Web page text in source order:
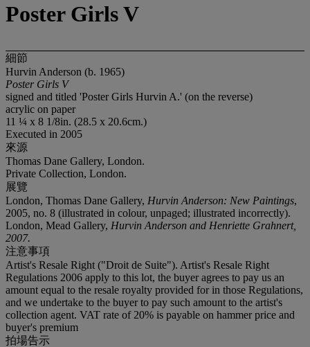
Poster Girls V
細節
Hurvin Anderson (b. 1965)
Poster Girls V
signed and titled 'Poster Girls Hurvin A.' (on the reverse)
acrylic on paper
11 ¼ x 8 1/8in. (28.5 x 20.6cm.)
Executed in 2005
來源
Thomas Dane Gallery, London.
Private Collection, London.
展覽
London, Thomas Dane Gallery, Hurvin Anderson: New Paintings,
2005, no. 8 (illustrated in colour, unpaged; illustrated incorrectly).
London, Mead Gallery, Hurvin Anderson and Henriette Grahnert,
2007.
注意事項
Artist's Resale Right ("Droit de Suite"). Artist's Resale Right
Regulations 2006 apply to this lot, the buyer agrees to pay us an
amount equal to the resale royalty provided for in those Regulations,
and we undertake to the buyer to pay such amount to the artist's
collection agent. VAT rate of 20% is payable on hammer price and
buyer's premium
拍場告示